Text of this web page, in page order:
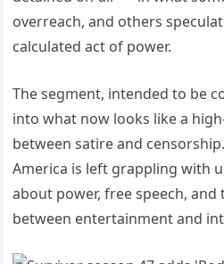
overreach, and others
calculated act of power.
The segment, intended to be
into what now looks like a
between satire and
America is left grappling with
about power, free speech, and
between entertainment and